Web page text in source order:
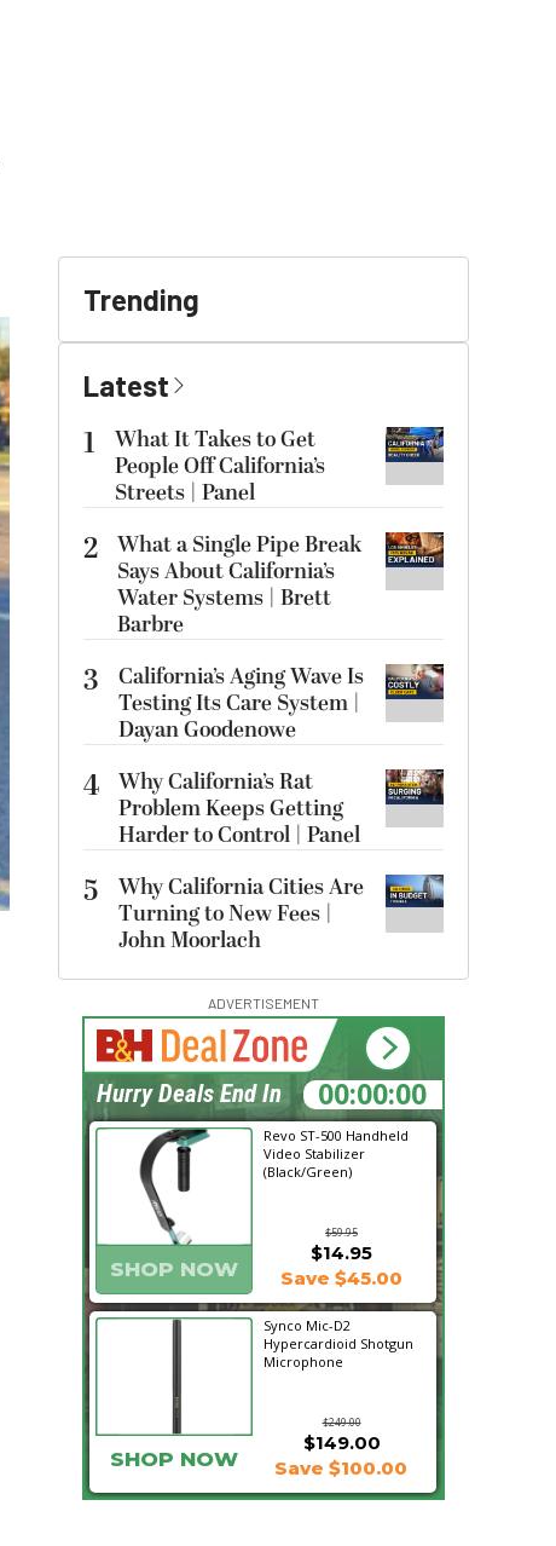
Trending
Latest
1
What It Takes to Get
People Off California’s
Streets | Panel
2 What a Single Pipe Break
Says About California’s
Water Systems | Brett
Barbre
3
California’s Aging Wave Is
Testing Its Care System |
Dayan Goodenowe
4 Why California’s Rat
Problem Keeps Getting
Harder to Control | Panel
5
Why California Cities Are
Turning to New Fees |
John Moorlach
ADVERTISEMENT
Revo ST-500 Handheld
Video Stabilizer
(Black/Green)
$59.95
SHOP NOW
$14.95
Save $45.00
Synco Mic-D2
Hypercardioid Shotgun
Microphone
$249.00
$149.00
SHOP NOW Save $100.00
07:20:26
Hurry Deals End In